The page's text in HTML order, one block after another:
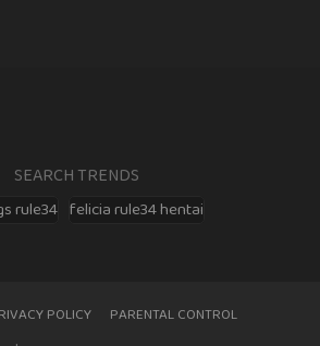
SEARCH TRENDS
rule34 felicia rule34 hentai
POLICY PARENTAL CONTROL